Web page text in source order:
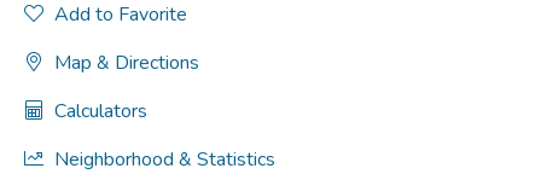
Add to Favorite
Map & Directions
Calculators
Neighborhood & Statistics